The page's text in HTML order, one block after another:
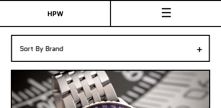
HPW ☰
Shop New & Pre-Owned Watches
Sydney Australia
+
Sort By Brand